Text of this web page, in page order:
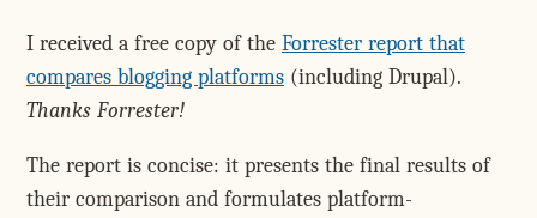
I received a free copy of the Forrester report that
compares blogging platforms (including Drupal).
Thanks Forrester!
The report is concise: it presents the final results of
their comparison and formulates platform-